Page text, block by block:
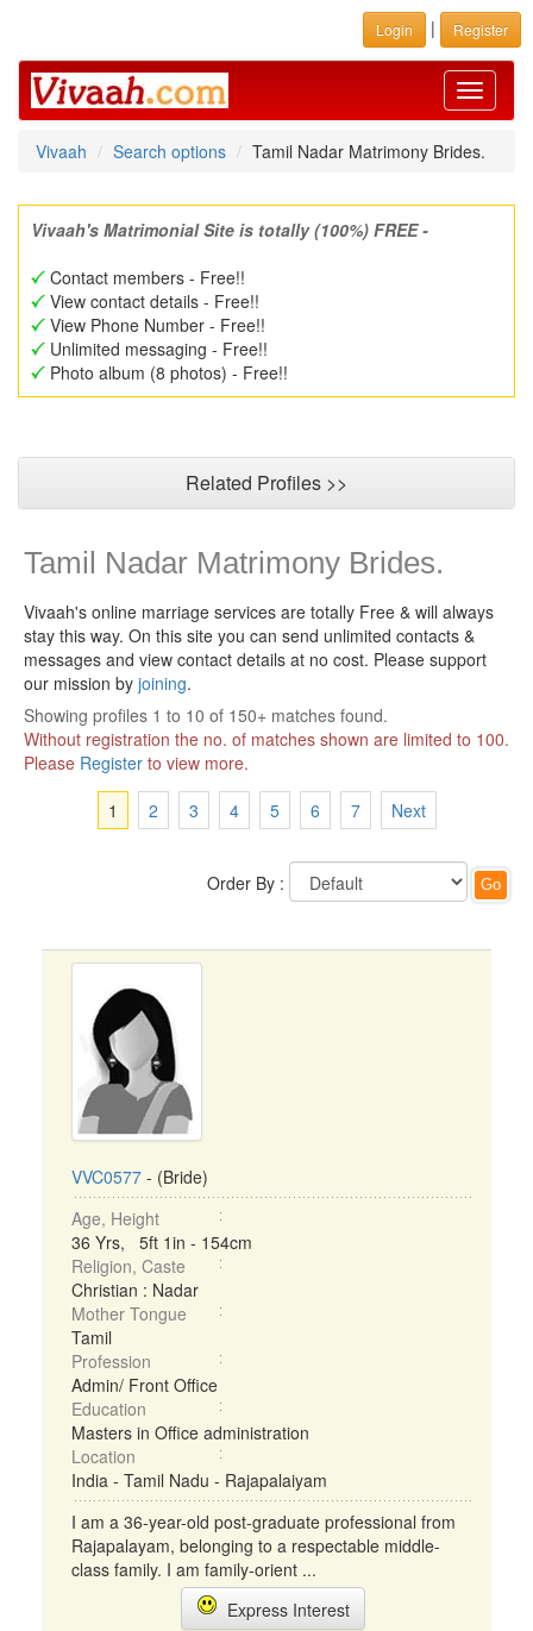
Login | Register
Toggle
Vivaah
Search options Tamil Nadar Matrimony Brides.
Vivaah's Matrimonial Site is totally (100%) FREE -
Contact members - Free!!
View contact details - Free!!
View Phone Number - Free!!
Unlimited messaging - Free!!
Photo album (8 photos) - Free!!
Related Profiles >>
Tamil Nadar Matrimony Brides.
Vivaah's online marriage services are totally Free & will always
stay this way. On this site you can send unlimited contacts &
messages and view contact details at no cost. Please support
our mission by joining.
Showing profiles 1 to 10 of 150+ matches found.
Without registration the no. of matches shown are limited to 100.
Please Register to view more.
1
2 3 4 5 6 7 Next
Order By :
VVC0577 - (Bride)
Age, Height
36 Yrs, 5ft 1in - 154cm
Religion, Caste
Christian : Nadar
Mother Tongue
Tamil
Profession
Admin/ Front Office
Education
Masters in Office administration
Location
India - Tamil Nadu - Rajapalaiyam
I am a 36-year-old post-graduate professional from
Rajapalayam, belonging to a respectable middle-
class family. I am family-orient ...
Express Interest